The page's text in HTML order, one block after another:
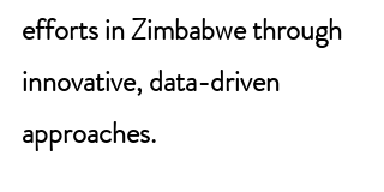
efforts in Zimbabwe through
innovative, data-driven
approaches.